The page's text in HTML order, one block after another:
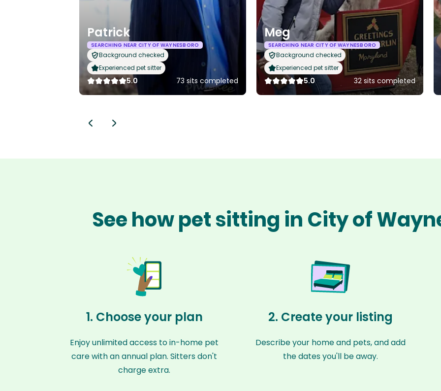
Patrick
SEARCHING NEAR CITY OF WAYNESBORO
Background checked
Experienced pet sitter
5.0 73 sits completed
Meg
SEARCHING NEAR CITY OF WAYNESBORO
Background checked
Experienced pet sitter
5.0 32 sits completed
See how pet sitting in City of
1. Choose your plan
Enjoy unlimited access to in-home pet
care with an annual plan. Sitters don't
charge extra.
2. Create your listing
Describe your home and pets, and add
the dates you'll be away.